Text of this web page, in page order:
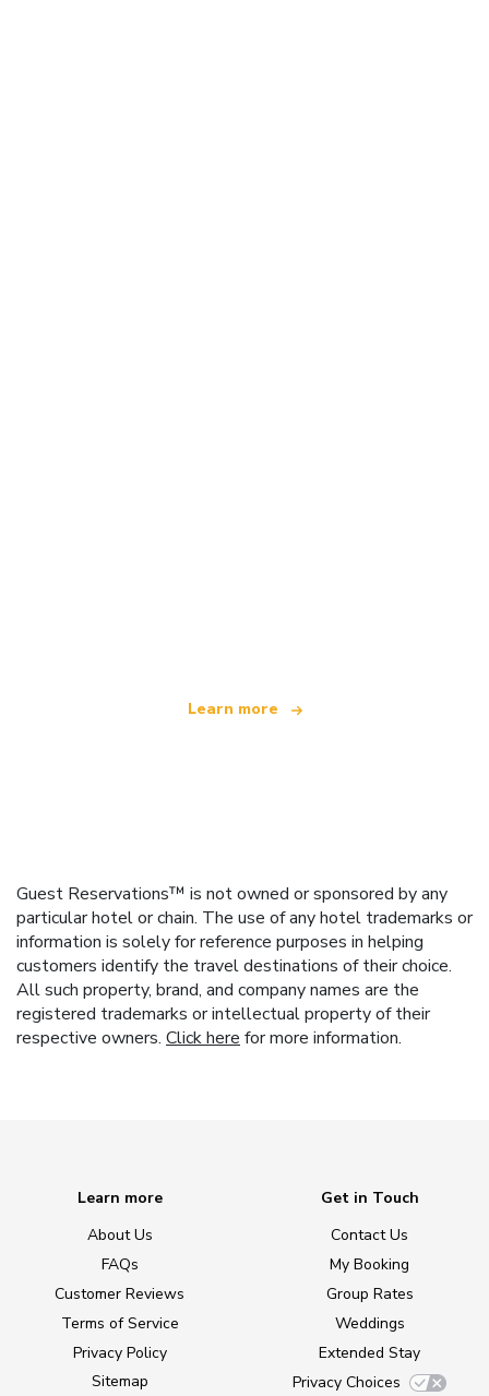
Learn more
Guest Reservations™ is not owned or sponsored by any
particular hotel or chain. The use of any hotel trademarks or
information is solely for reference purposes in helping
customers identify the travel destinations of their choice.
All such property, brand, and company names are the
registered trademarks or intellectual property of their
respective owners. Click here for more information.
Learn more
About Us
FAQs
Customer Reviews
Terms of Service
Privacy Policy
Sitemap
Get in Touch
Contact Us
My Booking
Group Rates
Weddings
Extended Stay
Privacy Choices